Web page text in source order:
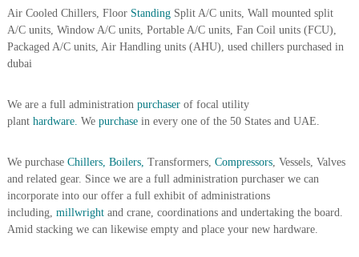
a
d
i
r
a
p
n
–
e
e
l
l
Air Cooled Chillers, Floor StandingSplit A/C units, Wall mounted split
A/C units, Window A/C units, Portable A/C units, Fan Coil units (FCU),
Packaged A/C units, Air Handling units (AHU), used chillers purchased in
dubai
We are a full administration purchaserof focal utility
plant hardware. We purchasein every one of the 50 States and UAE.
We purchase Chillers, Boilers, Transformers, Compressors, Vessels, Valves
and related gear. Since we are a full administration purchaser we can
incorporate into our offer a full exhibit of administrations
including, millwrightand crane, coordinations and undertaking the board.
Amid stacking we can likewise empty and place your new hardware.